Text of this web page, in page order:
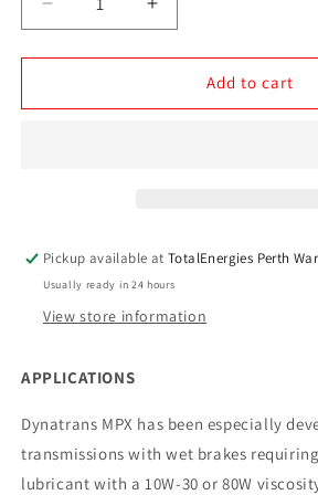
Decrease
quantity
for
MPX
Increase
quantity
for
DYNATRANS
MPX
Add to cart
Pickup available atTotalEnergies Perth
Usually ready in 24 hours
View store information
APPLICATIONS
Dynatrans MPX has been especially
transmissions with wet brakes requiring
lubricant with a 10W-30 or 80W